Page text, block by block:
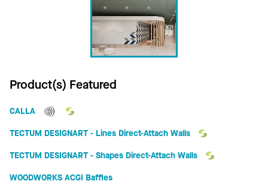
Product(s) Featured
CALLA
TECTUM DESIGNART - Lines Direct-Attach Walls
TECTUM DESIGNART - Shapes Direct-Attach Walls
WOODWORKS ACGI Baffles